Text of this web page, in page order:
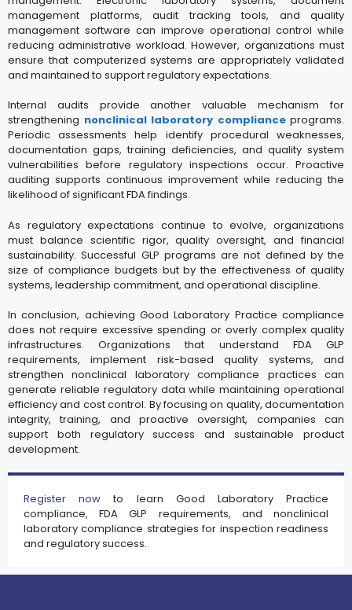
management platforms, audit tracking tools, and quality
management software can improve operational control while
reducing administrative workload. However, organizations must
ensure that computerized systems are appropriately validated
and maintained to support regulatory expectations.
Internal audits provide another valuable mechanism for
strengthening nonclinical laboratory complianceprograms.
Periodic assessments help identify procedural weaknesses,
documentation gaps, training deficiencies, and quality system
vulnerabilities before regulatory inspections occur. Proactive
auditing supports continuous improvement while reducing the
likelihood of significant FDA findings.
As regulatory expectations continue to evolve, organizations
must balance scientific rigor, quality oversight, and financial
sustainability. Successful GLP programs are not defined by the
size of compliance budgets but by the effectiveness of quality
systems, leadership commitment, and operational discipline.
In conclusion, achieving Good Laboratory Practice compliance
does not require excessive spending or overly complex quality
infrastructures. Organizations that understand FDA GLP
requirements, implement risk-based quality systems, and
strengthen nonclinical laboratory compliance practices can
generate reliable regulatory data while maintaining operational
efficiency and cost control. By focusing on quality, documentation
integrity, training, and proactive oversight, companies can
support both regulatory success and sustainable product
development.
Register now to learn Good Laboratory Practice
compliance, FDA GLP requirements, and nonclinical
laboratory compliance strategies for inspection readiness
and regulatory success.